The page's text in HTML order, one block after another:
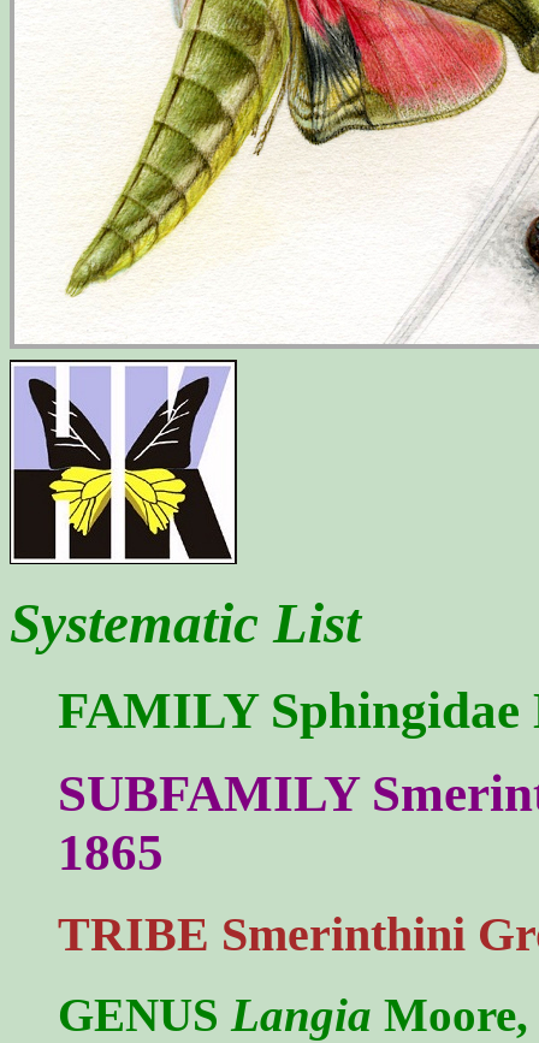
Systematic List
FAMILY Sphingidae
SUBFAMILY
1865
TRIBE Smerinthini
GENUS Langia Moore,